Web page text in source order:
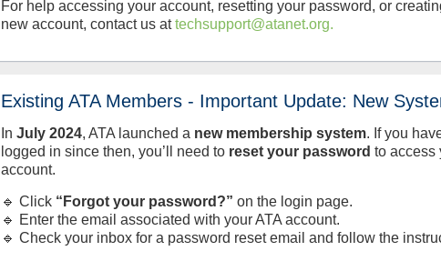
For help accessing your account, resetting your password, or
new account, contact us attechsupport@atanet.org.
Existing ATA Members - Important Update: New
InJuly2024, ATA launched a new membership system. If you
logged in since then, you’ll need to reset your password to access
account.
🔹 Click “Forgot your password?” on the login page.
🔹 Enter the email associated with your ATA account.
🔹 Check your inbox for a password reset email and follow the